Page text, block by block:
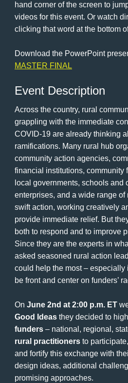
hand corner of the screen to
videos for this event. Or watch
clicking that word at the bottom
Download the PowerPoint
MASTER FINAL
Event Description
Across the country, rural
grappling with the immediate
COVID-19 are already thinking
ramifications. Many rural hub
community action agencies,
financial institutions, community
local governments, schools and
enterprises, and a wide range of
swift action, working creatively
provide immediate relief. But
both to respond and to improve
Since they are the experts in
asked seasoned rural action
could help the most – especially
be front and center on funders’
On June 2nd at 2:00 p.m. ET
Good Ideas they decided to
funders – national, regional,
rural practitioners to
and fortify this exchange with
design ideas, additional
promising approaches.